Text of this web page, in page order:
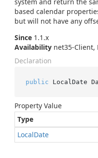
based calendar
but will not have any
Since 1.1.x
Availability net35-Client,
Declaration
public LocalDate
Property Value
Type
LocalDate